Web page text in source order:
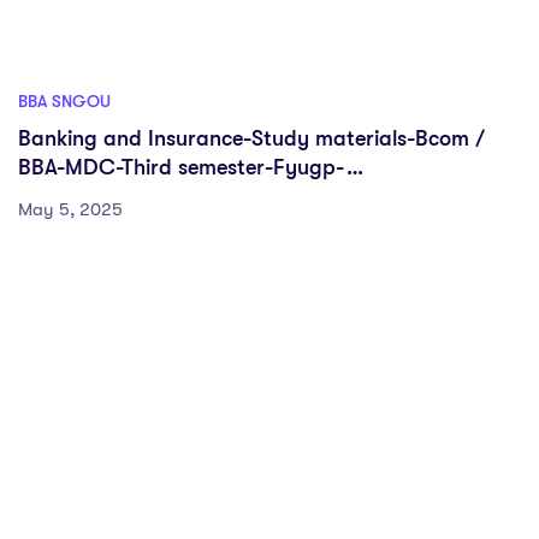
BBA SNGOU
Banking and Insurance-Study materials-Bcom /
BBA-MDC-Third semester-Fyugp-
May 5, 2025